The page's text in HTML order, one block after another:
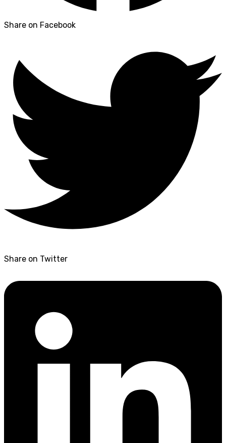
Share on Facebook
Share on Twitter